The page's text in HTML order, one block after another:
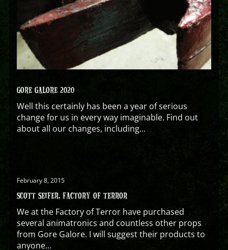
GORE GALORE 2020
Well this certainly has been a year of serious
change for us in every way imaginable. Find out
about all our changes, including...
February 8, 2015
SCOTT SEIFER, FACTORY OF TERROR
We at the Factory of Terror have purchased
several animatronics and countless other props
from Gore Galore. I will suggest their products to
anyone...